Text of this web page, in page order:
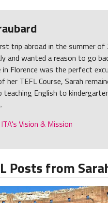
trip abroad in the summer of
and wanted a reason to go
in Florence was the perfect
her TEFL Course, Sarah
teaching English to
ITA's Vision & Mission
Posts from